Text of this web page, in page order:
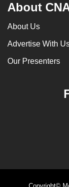
About
About Us
Advertise With
Our Presenters